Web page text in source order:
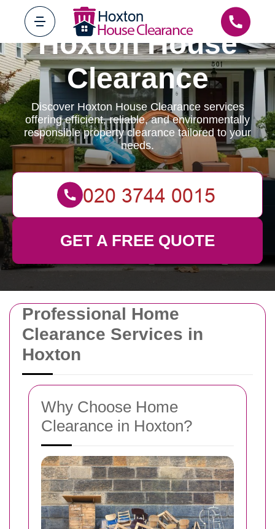
Professional Home
Clearance Services in
Hoxton
Why Choose Home
Clearance in Hoxton?
Hoxton House
Clearance
Discover Hoxton House Clearance services
offering efficient, reliable, and environmentally
responsible property clearance tailored to your
needs.
GET A FREE QUOTE